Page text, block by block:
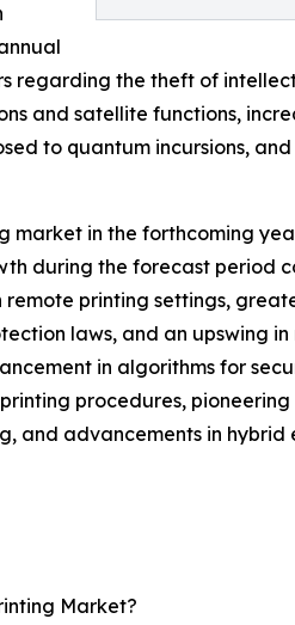
regarding the theft of
and satellite functions,
to quantum incursions,
in the forthcoming
during the forecast period
printing settings,
laws, and an upswing
in algorithms for
procedures,
and advancements in hybrid
Market?